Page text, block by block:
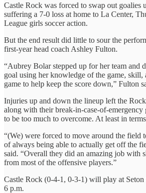
Castle Rock was forced to swap out goalies
suffering a 7-0 loss at home to La Center,
League girls soccer action.
But the end result did little to sour the
first-year head coach Ashley Fulton.
“Aubrey Bolar stepped up for her team and
goal using her knowledge of the game,
game to help keep the score down,” Fulton
Injuries up and down the lineup left the
along with their break-in-case-of-
to be too much to overcome. At least in
“(We) were forced to move around the field
of always being able to actually get off the
said. “Overall they did an amazing job with
from most of the offensive players.”
Castle Rock (0-4-1, 0-3-1) will play at Seton
6 p.m.